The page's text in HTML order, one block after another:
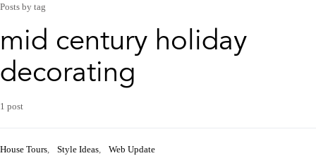
Posts by tag
mid century holiday
decorating
1 post
House Tours Style Ideas Web Update